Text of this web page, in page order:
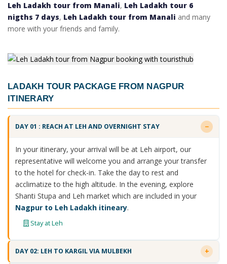
Leh Ladakh tour from Manali, Leh Ladakh tour 6
nigths 7 days, Leh Ladakh tour from Manali and many
more with your friends and family.
LADAKH TOUR PACKAGE FROM NAGPUR
ITINERARY
DAY 01 : REACH AT LEH AND OVERNIGHT STAY
In your itinerary, your arrival will be at Leh airport, our
representative will welcome you and arrange your transfer
to the hotel for check-in. Take the day to rest and
acclimatize to the high altitude. In the evening, explore
Shanti Stupa and Leh market which are included in your
Nagpur to Leh Ladakh itineary.
Stay at Leh
DAY 02: LEH TO KARGIL VIA MULBEKH